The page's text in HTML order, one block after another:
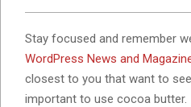
Stay focused and remember
WordPress News and
closest to you that want to
important to use cocoa butter.